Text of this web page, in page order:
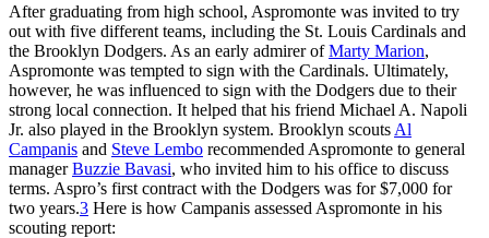
After graduating from high school, Aspromonte was invited to try
out with five different teams, including the St. Louis Cardinals and
the Brooklyn Dodgers. As an early admirer ofMarty Marion,
Aspromonte was tempted to sign with the Cardinals. Ultimately,
however, he was influenced to sign with the Dodgers due to their
strong local connection. It helped that his friend Michael A. Napoli
Jr. also played in the Brooklyn system. Brooklyn scouts Al
Campanis and Steve Lembo recommended Aspromonte to general
managerBuzzie Bavasi, who invited him to his office to discuss
terms. Aspro’s first contract with the Dodgers was for $7,000 for
two years.3 Here is how Campanis assessed Aspromonte in his
scouting report: